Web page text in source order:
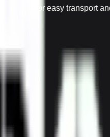
for easy transport
needs.